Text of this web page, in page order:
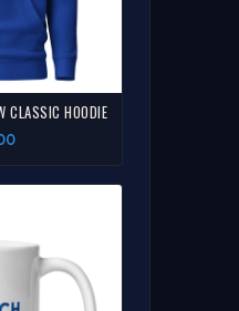
CLASSIC HOODIE